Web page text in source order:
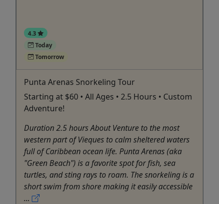
4.3
Today
Tomorrow
Punta Arenas Snorkeling Tour
Starting at $60 • All Ages • 2.5 Hours • Custom
Adventure!
Duration 2.5 hours About Venture to the most
western part of Vieques to calm sheltered waters
full of Caribbean ocean life. Punta Arenas (aka
"Green Beach") is a favorite spot for fish, sea
turtles, and sting rays to roam. The snorkeling is a
short swim from shore making it easily accessible
...